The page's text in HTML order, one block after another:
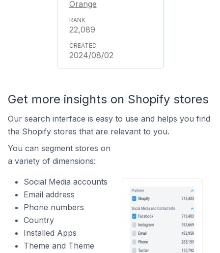
Orange
22,089
2024/08/02
Get more insights on Shopify stores
Our search interface is easy to use and helps you find
the Shopify stores that are relevant to you.
You can segment stores on
a variety of dimensions:
Social Media accounts
Email address
Phone numbers
Country
Installed Apps
Theme and Theme